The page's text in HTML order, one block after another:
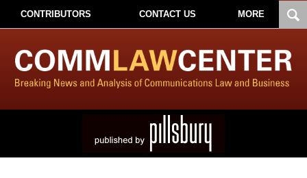
CONTRIBUTORS CONTACT US MORE